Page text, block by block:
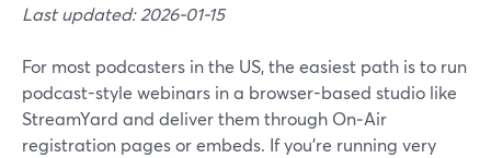
Last updated: 2026-01-15
For most podcasters in the US, the easiest path is to run
podcast-style webinars in a browser-based studio like
StreamYard and deliver them through On‑Air
registration pages or embeds. If you’re running very